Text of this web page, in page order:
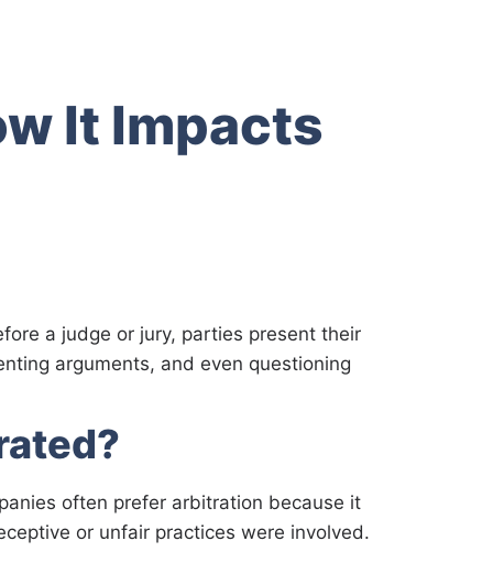
It Impacts
a judge or jury, parties present their
arguments, and even questioning
often prefer arbitration because it
or unfair practices were involved.